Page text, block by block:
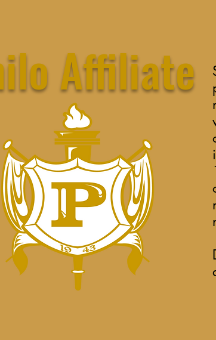
Affiliate